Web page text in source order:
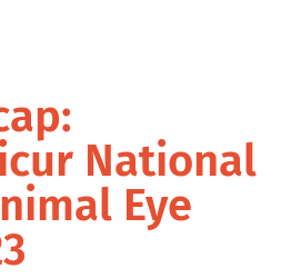
National
Eye